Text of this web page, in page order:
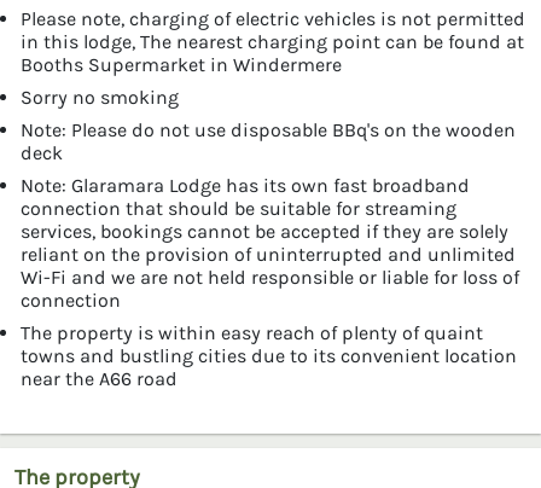
Please note, charging of electric vehicles is not permitted
in this lodge, The nearest charging point can be found at
Booths Supermarket in Windermere
Sorry no smoking
Note: Please do not use disposable BBq's on the wooden
deck
Note: Glaramara Lodge has its own fast broadband
connection that should be suitable for streaming
services, bookings cannot be accepted if they are solely
reliant on the provision of uninterrupted and unlimited
Wi-Fi and we are not held responsible or liable for loss of
connection
The property is within easy reach of plenty of quaint
towns and bustling cities due to its convenient location
near the A66 road
The property